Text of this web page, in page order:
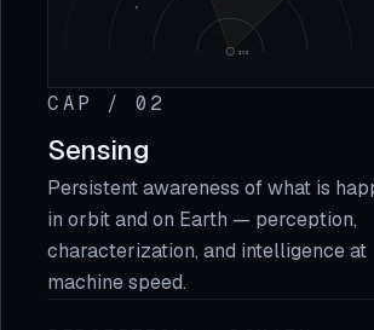
CAP / 02
Sensing
Persistent awareness of what is
in orbit and on Earth — perception,
characterization, and intelligence at
machine speed.